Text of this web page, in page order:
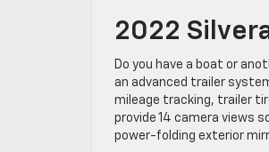
2022
Do you have a boat or
an advanced trailer
mileage tracking, trailer
provide 14 camera views
power-folding exterior